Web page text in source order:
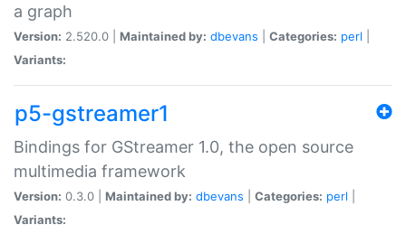
a graph
Version: 2.520.0 | Maintained by: dbevans Categories: perl
Variants:
p5-gstreamer1
Bindings for GStreamer 1.0, the open source
multimedia framework
Version: 0.3.0 | Maintained by: dbevans Categories: perl
Variants: